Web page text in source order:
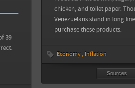
39
chicken, and toilet paper.
Venezuelans stand in long
purchase these products.
Economy Inflation
Sources